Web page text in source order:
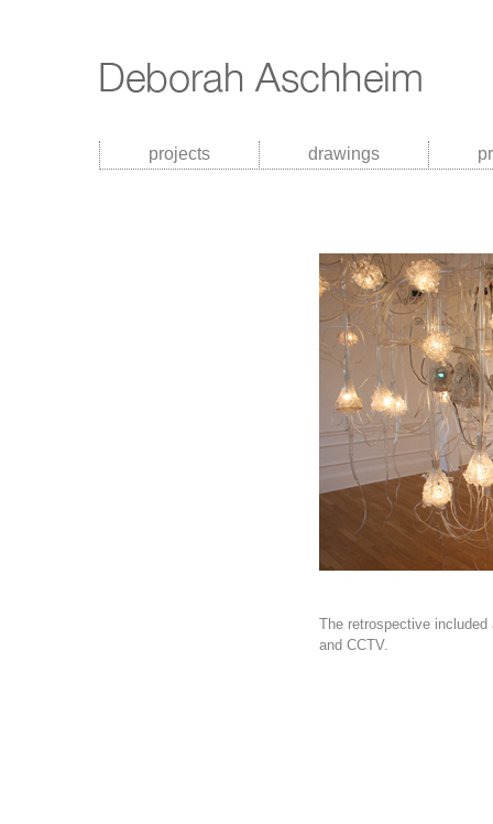
projects drawings
The retrospective
and CCTV.